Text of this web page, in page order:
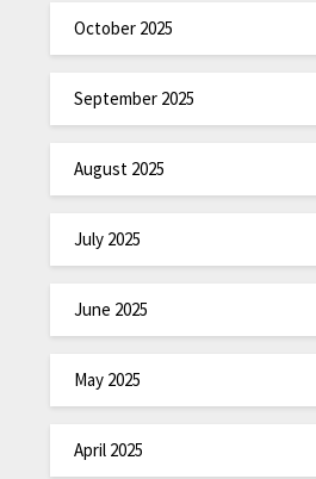
October 2025
September 2025
August 2025
July 2025
June 2025
May 2025
April 2025